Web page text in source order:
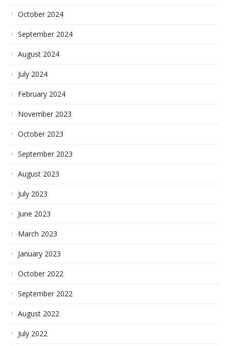
October 2024
September 2024
August 2024
July 2024
February 2024
November 2023
October 2023
September 2023
August 2023
July 2023
June 2023
March 2023
January 2023
October 2022
September 2022
August 2022
July 2022